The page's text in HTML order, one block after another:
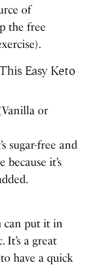
of
the free
Easy Keto
or
sugar-free and
it’s
can put it in
It’s a great
have a quick